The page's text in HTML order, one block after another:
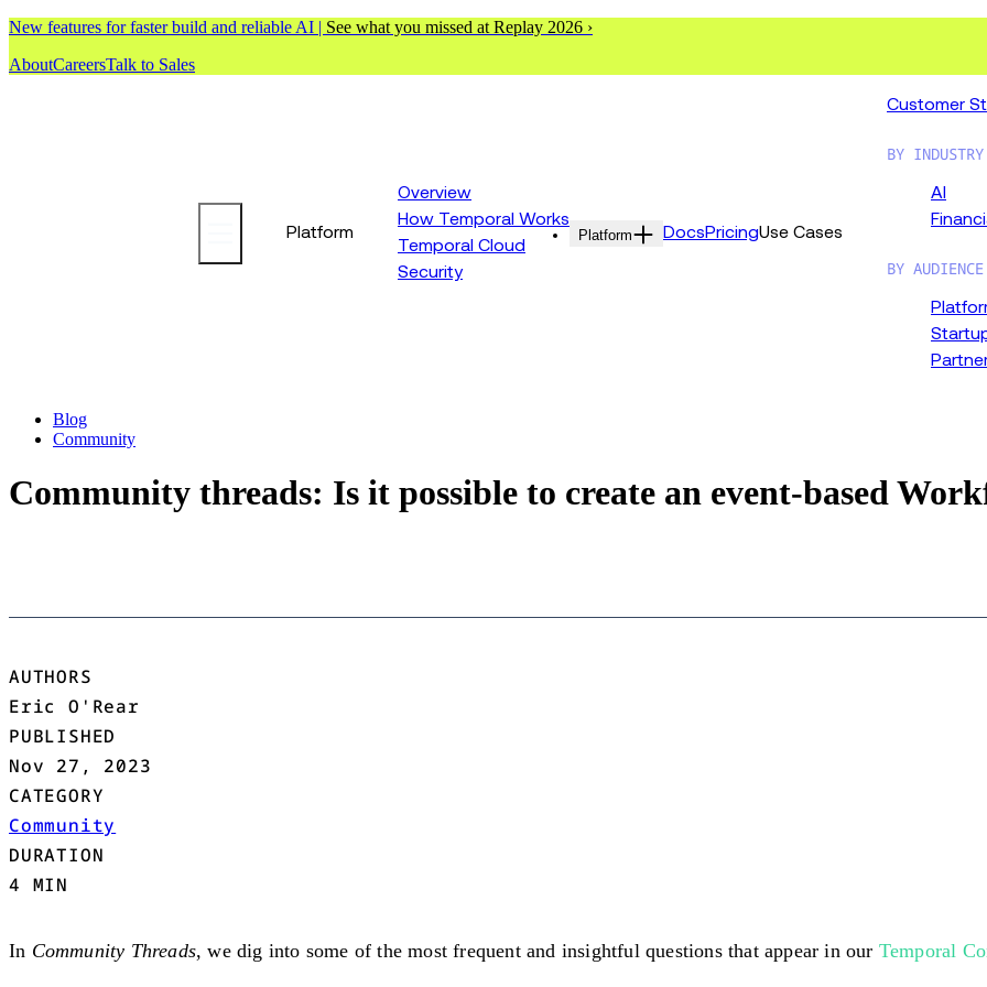
New features for faster build and reliable AI | See what you missed at Replay 2026 ›
AboutCareersTalk to Sales
Platform
Overview
How Temporal Works
Temporal Cloud
Security
Platform DocsPricingUse Cases
Customer
BY INDUSTRY
AI
BY AUDIENCE
Blog
Community
Community threads: Is it possible to create an event-based
AUTHORS
Eric O'Rear
PUBLISHED
Nov 27, 2023
CATEGORY
Community
DURATION
4 MIN
In Community Threads, we dig into some of the most frequent and insightful questions that appear in our Temporal